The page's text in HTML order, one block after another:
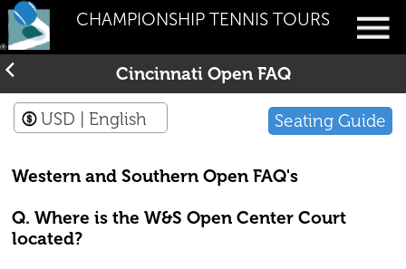
CHAMPIONSHIP TENNIS TOURS
Cincinnati Open FAQ
Seating Guide
USD | English
Western and Southern Open FAQ's
Q. Where is the W&S Open Center Court
located?